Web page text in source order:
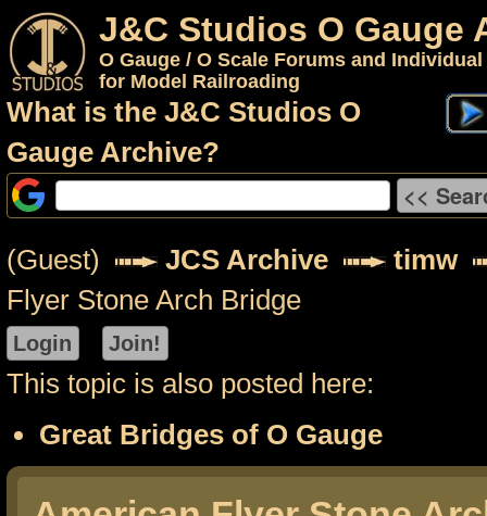
J&C Studios O Gauge
O Gauge / O Scale Forums and
for Model Railroading
What is the J&C Studios O
Gauge Archive?
(Guest) JCS Archive
timw
Flyer Stone Arch Bridge
This topic is also posted here:
Great Bridges of O Gauge